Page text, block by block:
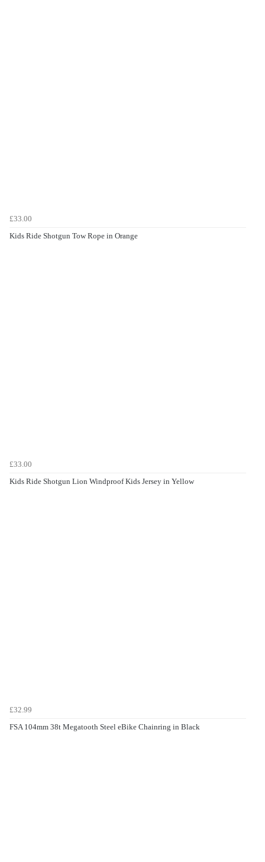
£33.00
Kids Ride Shotgun Tow Rope in Orange
£33.00
Kids Ride Shotgun Lion Windproof Kids Jersey in Yellow
£32.99
FSA 104mm 38t Megatooth Steel eBike Chainring in Black